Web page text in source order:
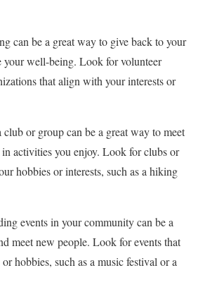
can be a great way to give back to your
your well-being. Look for volunteer
that align with your interests or
club or group can be a great way to meet
activities you enjoy. Look for clubs or
hobbies or interests, such as a hiking
events in your community can be a
meet new people. Look for events that
hobbies, such as a music festival or a